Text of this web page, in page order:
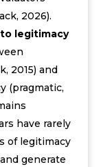
2026).
legitimacy
2015) and
(pragmatic,
have rarely
of legitimacy
generate